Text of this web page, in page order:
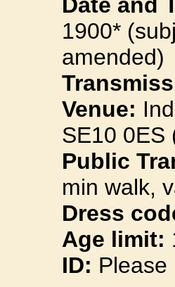
1900*
amended)
Venue:
SE10 0ES
Public
min walk,
Dress
Age limit:
ID: Please